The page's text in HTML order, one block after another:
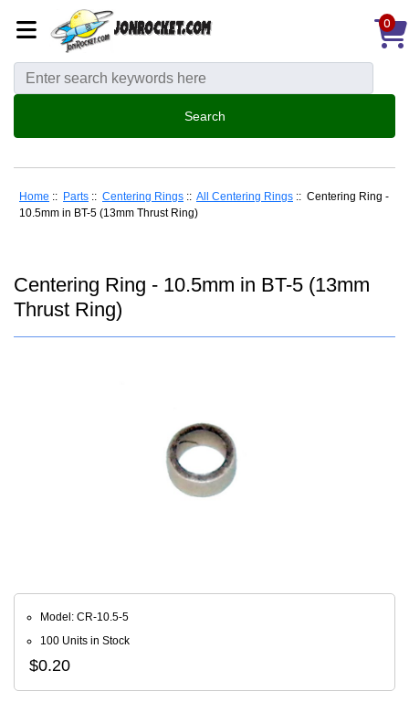
0
Home :: Parts :: Centering Rings :: All Centering Rings :: Centering Ring -
10.5mm in BT-5 (13mm Thrust Ring)
Centering Ring - 10.5mm in BT-5 (13mm
Thrust Ring)
Model: CR-10.5-5
100 Units in Stock
$0.20